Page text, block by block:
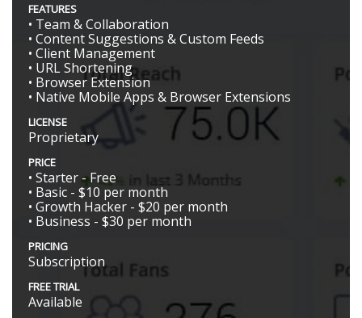
FEATURES
• Team & Collaboration
• Content Suggestions & Custom Feeds
• Client Management
• URL Shortening
• Browser Extension
• Native Mobile Apps & Browser Extensions
LICENSE
Proprietary
PRICE
• Starter - Free
• Basic - $10 per month
• Growth Hacker - $20 per month
• Business - $30 per month
PRICING
Subscription
FREE TRIAL
Available